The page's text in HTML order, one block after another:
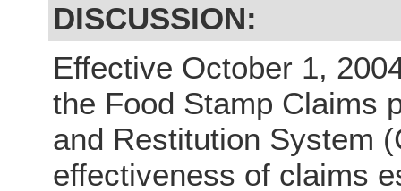
DISCUSSION:
Effective October 1,
the Food Stamp Claims
and Restitution System
effectiveness of claims